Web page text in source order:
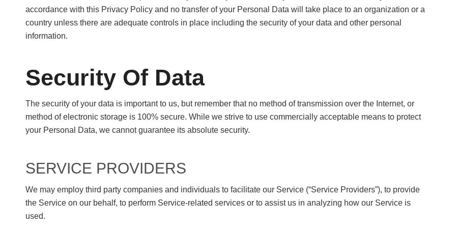
accordance with this Privacy Policy and no transfer of your Personal Data will take place to an organization or a
country unless there are adequate controls in place including the security of your data and other personal
information.
Security Of Data
The security of your data is important to us, but remember that no method of transmission over the Internet, or
method of electronic storage is 100% secure. While we strive to use commercially acceptable means to protect
your Personal Data, we cannot guarantee its absolute security.
SERVICE PROVIDERS
We may employ third party companies and individuals to facilitate our Service (“Service Providers”), to provide
the Service on our behalf, to perform Service-related services or to assist us in analyzing how our Service is
used.